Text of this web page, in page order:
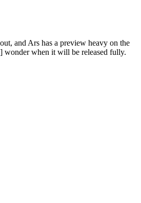
and Ars has a preview heavy on the
] wonder when it will be released fully.